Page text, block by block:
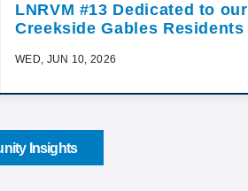
LNRVM #13 Dedicated to our
Creekside Gables Residents
WED, JUN 10, 2026
Insights